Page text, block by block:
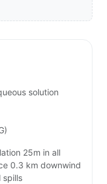
solution
25m in all
0.3 km downwind
spills